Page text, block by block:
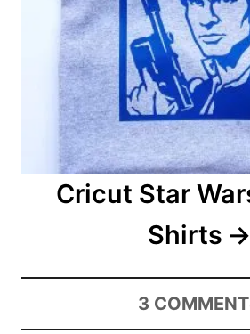
Cricut Star
Shirts
3